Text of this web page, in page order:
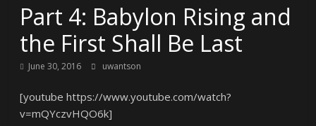
Part 4: Babylon Rising and
the First Shall Be Last
June 30, 2016 uwantson
[youtube https://www.youtube.com/watch?
v=mQYczvHQO6k]